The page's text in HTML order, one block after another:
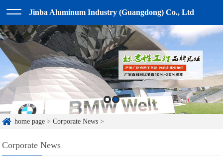
Jinba Aluminum Industry (Guangdong) Co., Ltd
home page >Corporate News >
Corporate News